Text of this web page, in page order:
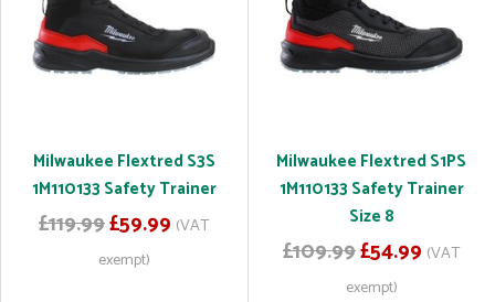
Milwaukee Flextred S3S
1M110133 Safety Trainer
£119.99£59.99 (VAT
exempt)
Milwaukee Flextred S1PS
1M110133 Safety Trainer
Size 8
£109.99£54.99 (VAT
exempt)